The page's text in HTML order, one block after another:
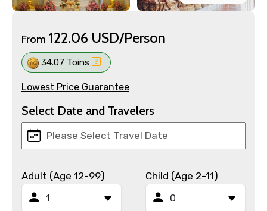
From 122.06 USD/Person
34.07 Toins
Lowest Price Guarantee
Select Date and Travelers
Adult (Age 12-99) Child (Age 2-11)